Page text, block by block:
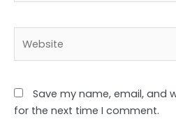
Save my name, email, and
for the next time I comment.